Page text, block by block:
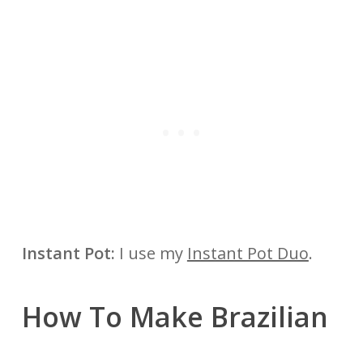
Instant Pot: I use my Instant Pot Duo.
How To Make Brazilian